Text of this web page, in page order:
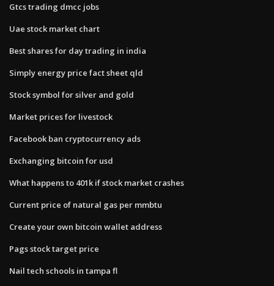
Gtcs trading dmcc jobs
Uae stock market chart
Best shares for day trading in india
Simply energy price fact sheet qld
Stock symbol for silver and gold
Market prices for livestock
Facebook ban cryptocurrency ads
Exchanging bitcoin for usd
What happens to 401k if stock market crashes
Current price of natural gas per mmbtu
Create your own bitcoin wallet address
Pags stock target price
Nail tech schools in tampa fl